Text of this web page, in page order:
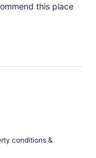
this place
conditions &